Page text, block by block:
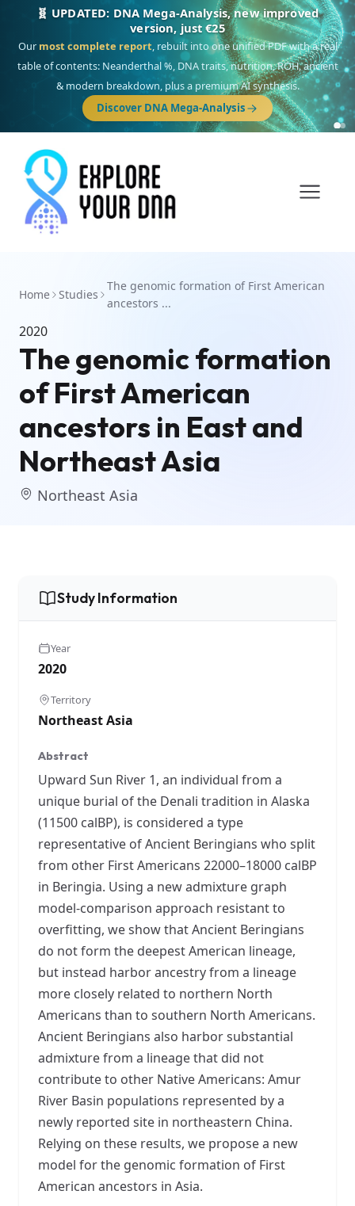
🧬 UPDATED: DNA Mega-Analysis, new improved
version, just €25
Our most complete report, rebuilt into one unified PDF with a real
table of contents: Neanderthal %, DNA traits, nutrition, ROH, ancient
& modern breakdown, plus a premium AI synthesis.
Discover DNA Mega-Analysis
Home Studies
The genomic formation of First American
ancestors ...
2020
The genomic formation
of First American
ancestors in East and
Northeast Asia
Northeast Asia
Study Information
Year
2020
Territory
Northeast Asia
Abstract
Upward Sun River 1, an individual from a
unique burial of the Denali tradition in Alaska
(11500 calBP), is considered a type
representative of Ancient Beringians who split
from other First Americans 22000–18000 calBP
in Beringia. Using a new admixture graph
model-comparison approach resistant to
overfitting, we show that Ancient Beringians
do not form the deepest American lineage,
but instead harbor ancestry from a lineage
more closely related to northern North
Americans than to southern North Americans.
Ancient Beringians also harbor substantial
admixture from a lineage that did not
contribute to other Native Americans: Amur
River Basin populations represented by a
newly reported site in northeastern China.
Relying on these results, we propose a new
model for the genomic formation of First
American ancestors in Asia.